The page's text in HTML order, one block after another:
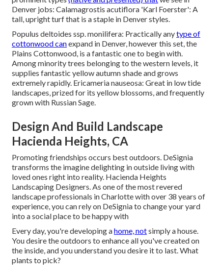
Denver jobs: Calamagrostis acutiflora 'Karl Foerster': A
tall, upright turf that is a staple in Denver styles.
Populus deltoides ssp. monilifera: Practically anytype of
cottonwood canexpand in Denver, however this set, the
Plains Cottonwood, is a fantastic one to begin with.
Among minority trees belonging to the western levels, it
supplies fantastic yellow autumn shade and grows
extremely rapidly. Ericameria nauseosa: Great in low tide
landscapes, prized for its yellow blossoms, and frequently
grown with Russian Sage.
Design And Build Landscape
Hacienda Heights, CA
Promoting friendships occurs best outdoors. DeSignia
transforms the imagine delighting in outside living with
loved ones right into reality. Hacienda Heights
Landscaping Designers. As one of the most revered
landscape professionals in Charlotte with over 38 years of
experience, you can rely on DeSignia to change your yard
into a social place to be happy with
Every day, you're developing ahome, notsimply a house.
You desire the outdoors to enhance all you've created on
the inside, and you understand you desire it to last. What
plants to pick?